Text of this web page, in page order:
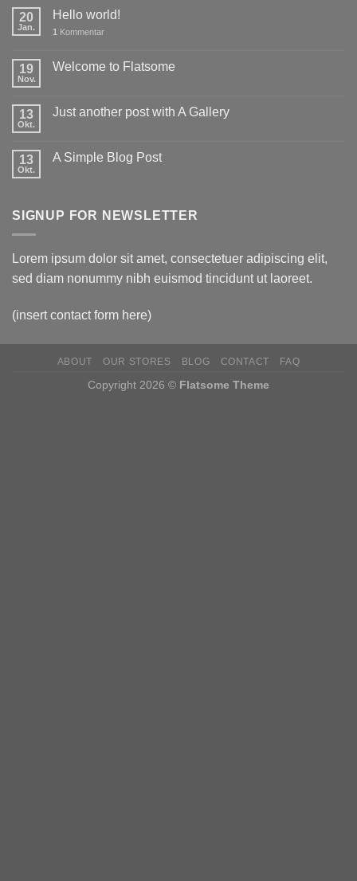
20
Jan.
Hello world!
1 Kommentar
19
Nov.
Welcome to Flatsome
13
Okt.
Just another post with A Gallery
13
Okt.
A Simple Blog Post
SIGNUP FOR NEWSLETTER
Lorem ipsum dolor sit amet, consectetuer adipiscing elit,
sed diam nonummy nibh euismod tincidunt ut laoreet.
(insert contact form here)
ABOUT OUR STORES BLOG CONTACT FAQ
Copyright 2026 © Flatsome Theme